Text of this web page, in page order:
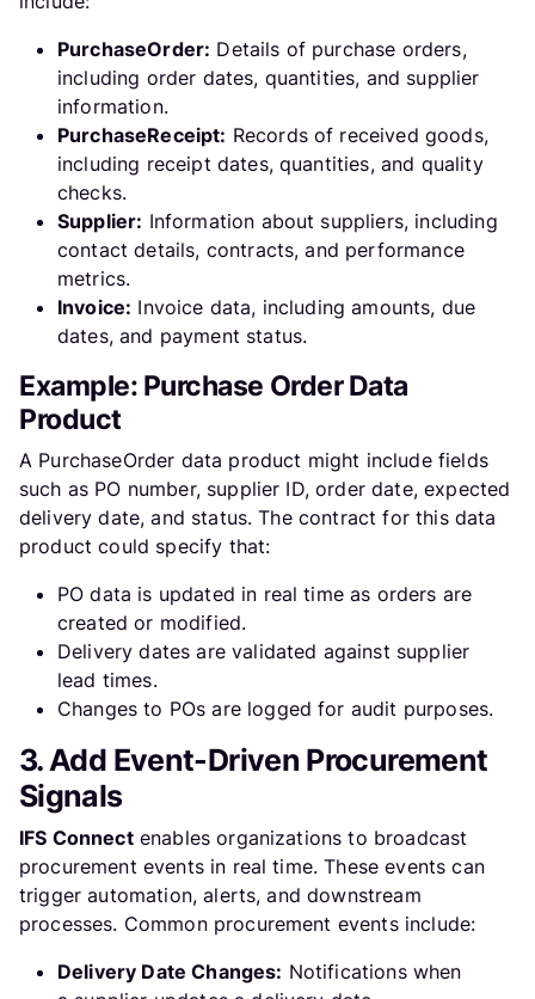
PurchaseOrder: Details of purchase orders,
including order dates, quantities, and supplier
information.
PurchaseReceipt: Records of received goods,
including receipt dates, quantities, and quality
checks.
Supplier: Information about suppliers, including
contact details, contracts, and performance
metrics.
Invoice: Invoice data, including amounts, due
dates, and payment status.
Example: Purchase Order Data
Product
A PurchaseOrder data product might include fields
such as PO number, supplier ID, order date, expected
delivery date, and status. The contract for this data
product could specify that:
PO data is updated in real time as orders are
created or modified.
Delivery dates are validated against supplier
lead times.
Changes to POs are logged for audit purposes.
3. Add Event-Driven Procurement
Signals
IFS Connectenables organizations to broadcast
procurement events in real time. These events can
trigger automation, alerts, and downstream
processes. Common procurement events include:
Delivery Date Changes: Notifications when